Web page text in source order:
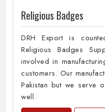
Religious Badges
DRH Export is
Religious Badges
involved in
customers. Our
Pakistan but we serve
well.